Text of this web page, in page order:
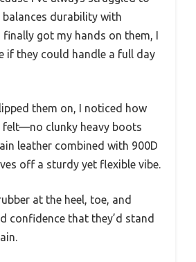
durability with
finally got my hands on them, I
if they could handle a full day
them on, I noticed how
felt—no clunky heavy boots
leather combined with 900D
off a sturdy yet flexible vibe.
at the heel, toe, and
confidence that they’d stand